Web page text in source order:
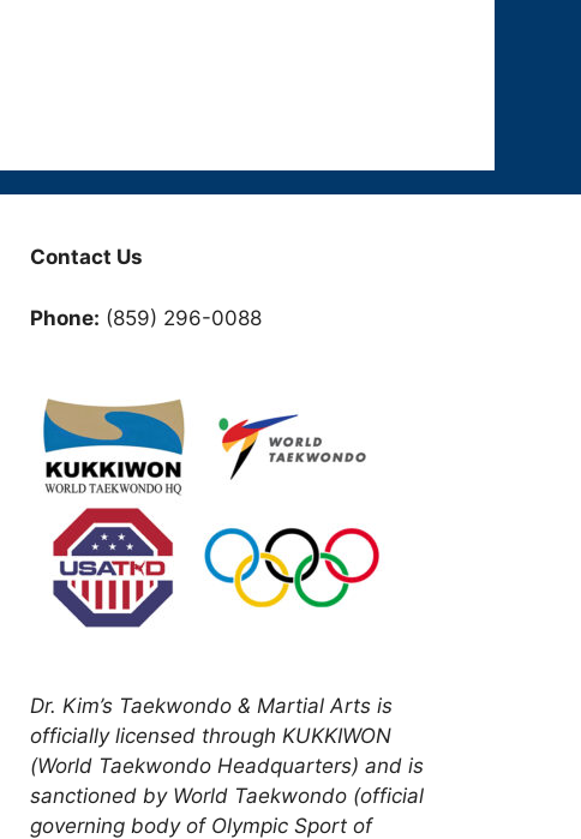
Contact Us
Phone: (859) 296-0088
Dr. Kim’s Taekwondo & Martial Arts is
officially licensed through KUKKIWON
(World Taekwondo Headquarters) and is
sanctioned by World Taekwondo (official
governing body of Olympic Sport of